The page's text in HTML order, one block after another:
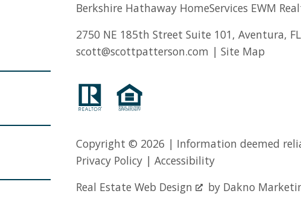
Berkshire Hathaway HomeServices EWM
2750 NE 185th Street Suite 101, Aventura,
scott@scottpatterson.com | Site Map
Copyright © 2026 | Information deemed
Privacy Policy | Accessibility
Real Estate Web Design
by Dakno